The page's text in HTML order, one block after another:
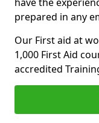
prepared in any
Our First aid at
1,000 First Aid
accredited